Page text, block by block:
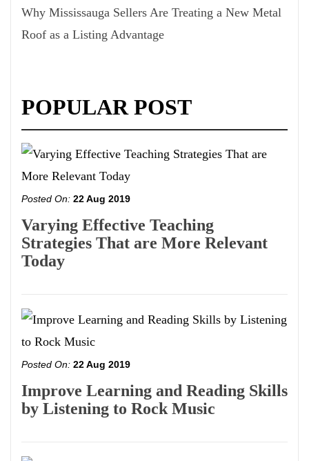
Why Mississauga Sellers Are Treating a New Metal
Roof as a Listing Advantage
POPULAR POST
Posted On: 22 Aug 2019
Varying Effective Teaching
Strategies That are More Relevant
Today
Posted On: 22 Aug 2019
Improve Learning and Reading Skills
by Listening to Rock Music